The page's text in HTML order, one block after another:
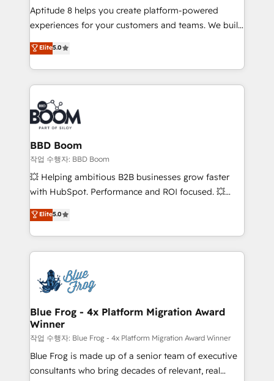
customer journey mapping 🏅 Elite-Level HubSpot
Execution • 750+ onboardings and 2,000+
implementations • Deep expertise across marketing,
sales, and service hubs • Built-in flexibility for
startups to global brands
Aptitude 8 helps you create platform-powered
experiences for your customers and teams. We build
multi-hub solutions and orchestrate operations
across your entire tech stack. Aptitude 8 is trusted
by top brands such as Lenovo, Bluetooth,
International Sports Sciences Association, SXSW,
Notion, Soundcloud, American Nurses Association,
Randstad, Uber Freight, and HubSpot itself. We have
the largest technical consulting team of any HubSpot
partner and expertise across operational strategy,
business-first process building, system integration,
custom development, and extensibility. When you
work with Aptitude 8, you get a team – not an
development, and project management. We have
100% US-based, FTE team members. We offer
migrations from other platforms, systems
integration, extensibility, custom development, and
Elite5.0
BBD Boom
작업 수행자: BBD Boom
💥 Helping ambitious B2B businesses grow faster
with HubSpot. Performance and ROI focused. 💥
BBD Boom is the HubSpot partner that can help you
to HubSpot Better. We work with your teams to
solve all your HubSpot challenges and improve user
adoption, sales process and marketing results.
the first time 🔧 Designing and optimising your
HubSpot set-up for better results 🌐 Website design
and build using HubSpot 🔌 Integrating HubSpot
with other systems 🎓 Training your teams to be
HubSpot pros 📊 Lead generation services using
HubSpot Why us? - SIX HubSpot Accreditations -
awarded by HubSpot after a rigorous process for
Elite5.0
Blue Frog - 4x Platform Migration Award
Winner
작업 수행자: Blue Frog - 4x Platform Migration Award Winner
Blue Frog is made up of a senior team of executive
consultants who bring decades of relevant, real